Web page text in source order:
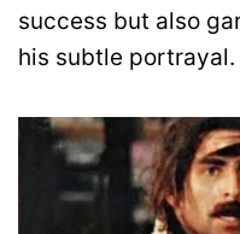
success but also
his subtle portrayal.